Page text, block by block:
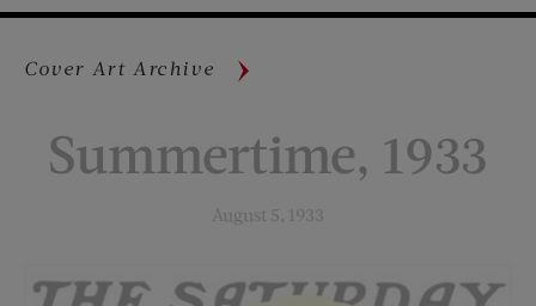
Cover Art Archive
Summertime, 1933
August 5, 1933